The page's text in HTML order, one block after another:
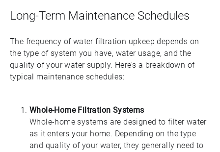
Long-Term Maintenance Schedules
The frequency of water filtration upkeep depends on
the type of system you have, water usage, and the
quality of your water supply. Here’s a breakdown of
typical maintenance schedules:
Whole-Home Filtration Systems
Whole-home systems are designed to filter water
as it enters your home. Depending on the type
and quality of your water, they generally need to